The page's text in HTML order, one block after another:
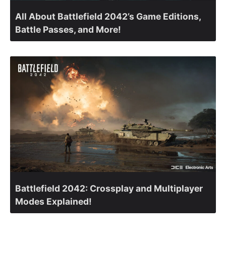
All About Battlefield 2042’s Game Editions,
Battle Passes, and More!
Battlefield 2042: Crossplay and Multiplayer
Modes Explained!